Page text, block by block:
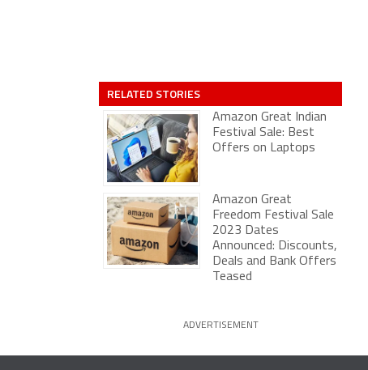
RELATED STORIES
Amazon Great Indian
Festival Sale: Best
Offers on Laptops
Amazon Great
Freedom Festival Sale
2023 Dates
Announced: Discounts,
Deals and Bank Offers
Teased
ADVERTISEMENT